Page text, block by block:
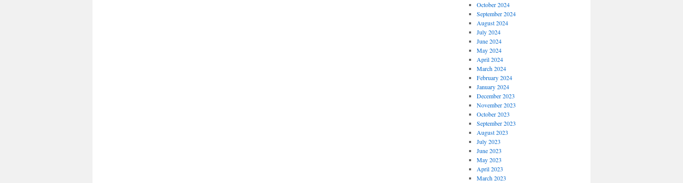
October 2024
September 2024
August 2024
July 2024
June 2024
May 2024
April 2024
March 2024
February 2024
January 2024
December 2023
November 2023
October 2023
September 2023
August 2023
July 2023
June 2023
May 2023
April 2023
March 2023